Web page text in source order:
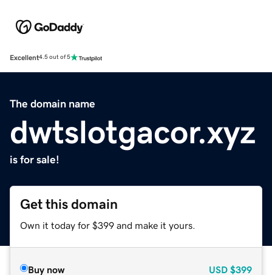
Excellent4.5 out of 5
The domain name
dwtslotgacor.xyz
is for sale!
Get this domain
Own it today for $399 and make it yours.
Buy now USD $399